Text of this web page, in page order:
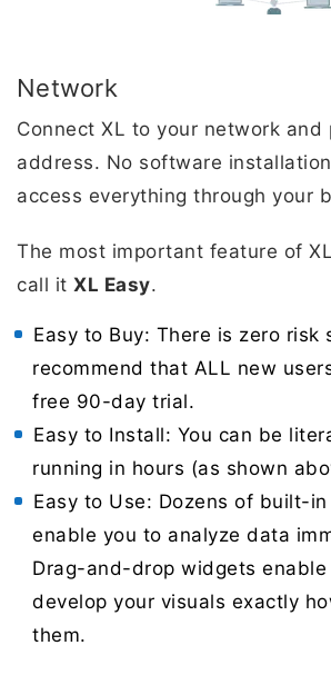
Network
Connect XL to your network and
address. No software
access everything through your
The most important feature of
call it XL Easy.
Easy to Buy: There is zero risk
recommend that ALL new
free 90-day trial.
Easy to Install: You can be
running in hours (as shown
Easy to Use: Dozens of built-
enable you to analyze data
Drag-and-drop widgets enable
develop your visuals exactly
them.